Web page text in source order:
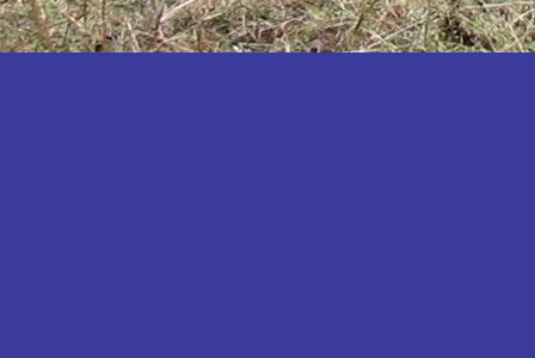
Kiruhura
Kiryandongo